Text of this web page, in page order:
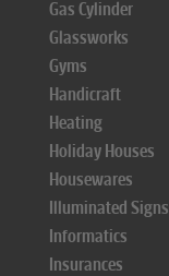
Gas Cylinder
Glassworks
Gyms
Handicraft
Heating
Holiday Houses
Housewares
Illuminated Signs
Informatics
Insurances